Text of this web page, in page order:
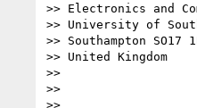
>> Electronics and
>> University of
>> Southampton
>> United
>>
>>
>>